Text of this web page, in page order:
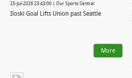
25-Jul-2026 23:43:00 | Our Sports Central
Iloski Goal Lifts Union past Seattle
More